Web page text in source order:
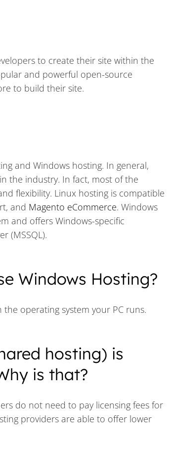
to create their site within the
and powerful open-source
to build their site.
and Windows hosting. In general,
the industry. In fact, most of the
flexibility. Linux hosting is compatible
and Magento eCommerce. Windows
and offers Windows-specific
(MSSQL).
Windows Hosting?
operating system your PC runs.
hosting) is
is that?
do not need to pay licensing fees for
providers are able to offer lower